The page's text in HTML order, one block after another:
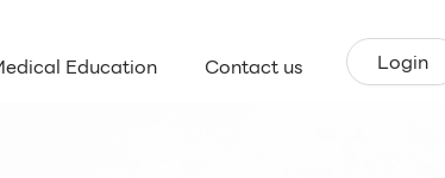
Education Contact us Login